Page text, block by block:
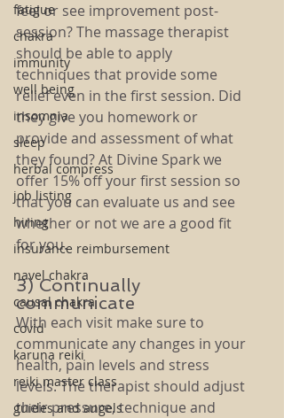
fatigue
chakra
immunity
well being
insomnia
sleep
herbal compress
job listing
hiring
insurance reimbursement
navel chakra
causal chakra
covid
karuna reiki
reiki master class
guides and angels
feel or see improvement post-
session? The massage therapist
should be able to apply
techniques that provide some
relief even in the first session. Did
they give you homework or
provide and assessment of what
they found? At Divine Spark we
offer 15% off your first session so
that you can evaluate us and see
whether or not we are a good fit
for you.
3) Continually
communicate
With each visit make sure to
communicate any changes in your
health, pain levels and stress
levels. The therapist should adjust
their pressure, technique and